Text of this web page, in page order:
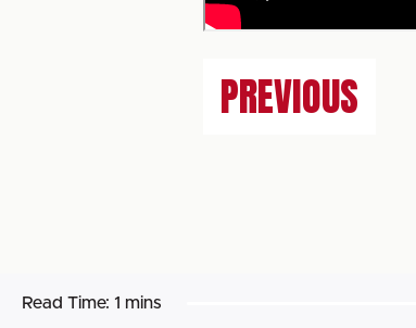
PREVIOUS
Read Time: 1 mins